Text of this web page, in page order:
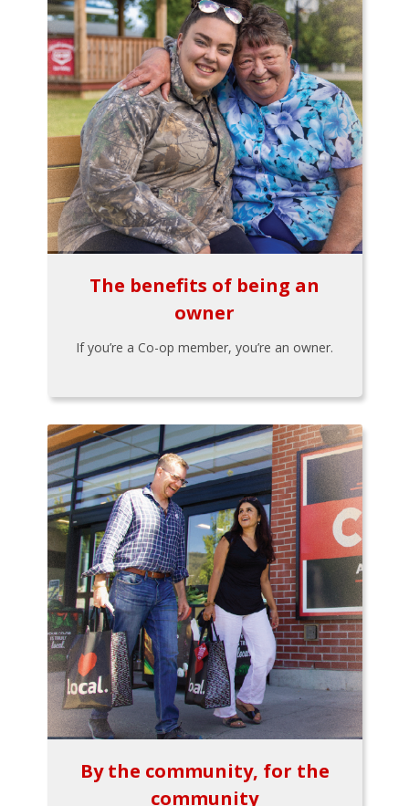
The benefits of being an
owner
If you’re a Co-op member, you’re an owner.
By the community, for the
community